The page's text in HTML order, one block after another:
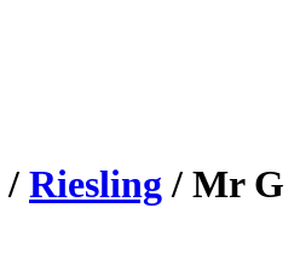
/ Riesling/ Mr G